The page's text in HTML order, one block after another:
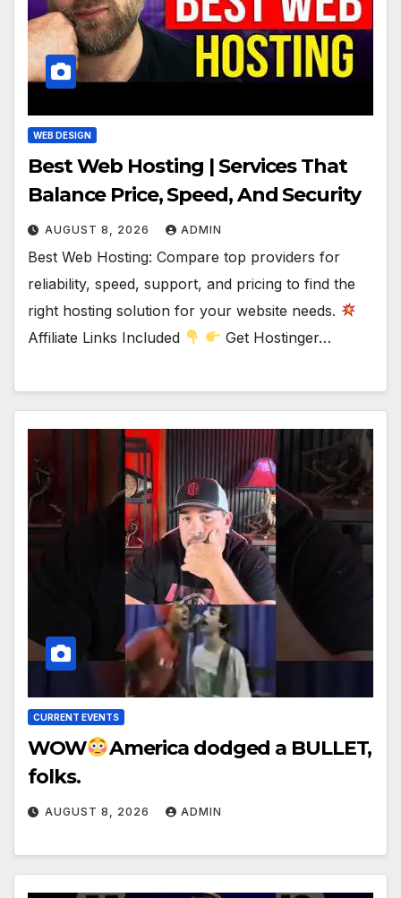
WEB DESIGN
Best Web Hosting | Services That
Balance Price, Speed, And Security
AUGUST 8, 2026 ADMIN
Best Web Hosting: Compare top providers for
reliability, speed, support, and pricing to find the
right hosting solution for your website needs.
Affiliate Links Included
Get Hostinger…
CURRENT EVENTS
WOW
America dodged a BULLET,
folks.
AUGUST 8, 2026 ADMIN